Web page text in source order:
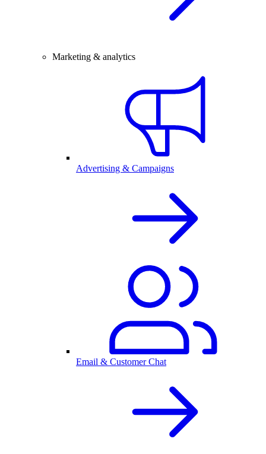
Marketing & analytics
Advertising & Campaigns
Email & Customer Chat